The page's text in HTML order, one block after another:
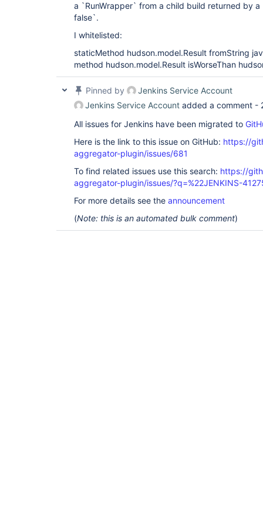
a `RunWrapper` from a child build returned by
false`.
I whitelisted:
staticMethod hudson.model.Result fromString
method hudson.model.Result isWorseThan
Pinned by
Jenkins Service Account
Jenkins Service Account added a comment -
All issues for Jenkins have been migrated to
Here is the link to this issue on GitHub: https://
aggregator-plugin/issues/681
To find related issues use this search: https://
aggregator-plugin/issues/?q=%22JENKINS-
For more details see the announcement
(Note: this is an automated bulk comment)